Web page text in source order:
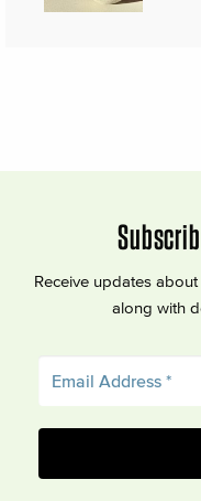
Receive updates
along with